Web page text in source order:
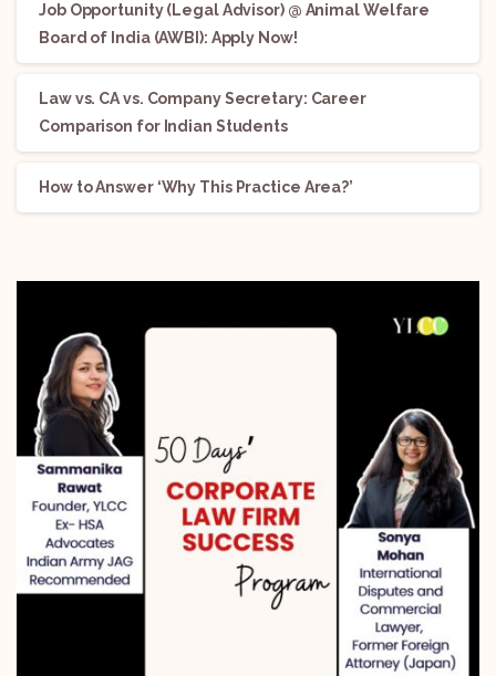
Job Opportunity (Legal Advisor) @ Animal Welfare
Board of India (AWBI): Apply Now!
Law vs. CA vs. Company Secretary: Career
Comparison for Indian Students
How to Answer ‘Why This Practice Area?’